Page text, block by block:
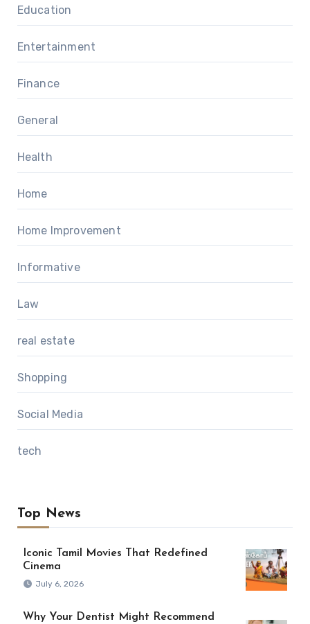
Education
Entertainment
Finance
General
Health
Home
Home Improvement
Informative
Law
real estate
Shopping
Social Media
tech
Top News
Iconic Tamil Movies That Redefined
Cinema
July 6, 2026
Why Your Dentist Might Recommend